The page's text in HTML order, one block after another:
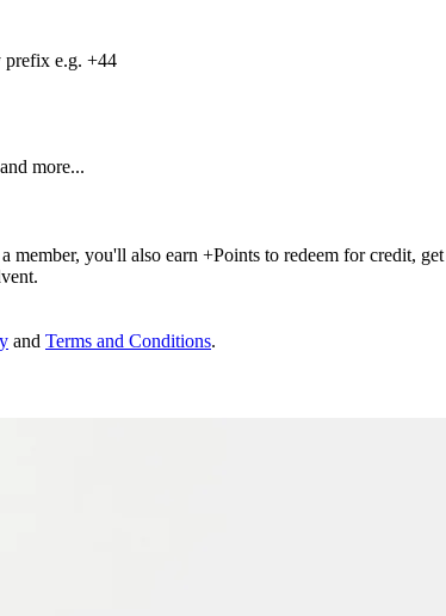
prefix e.g. +44
more...
you'll also earn +Points to redeem for credit,
and Terms and Conditions.